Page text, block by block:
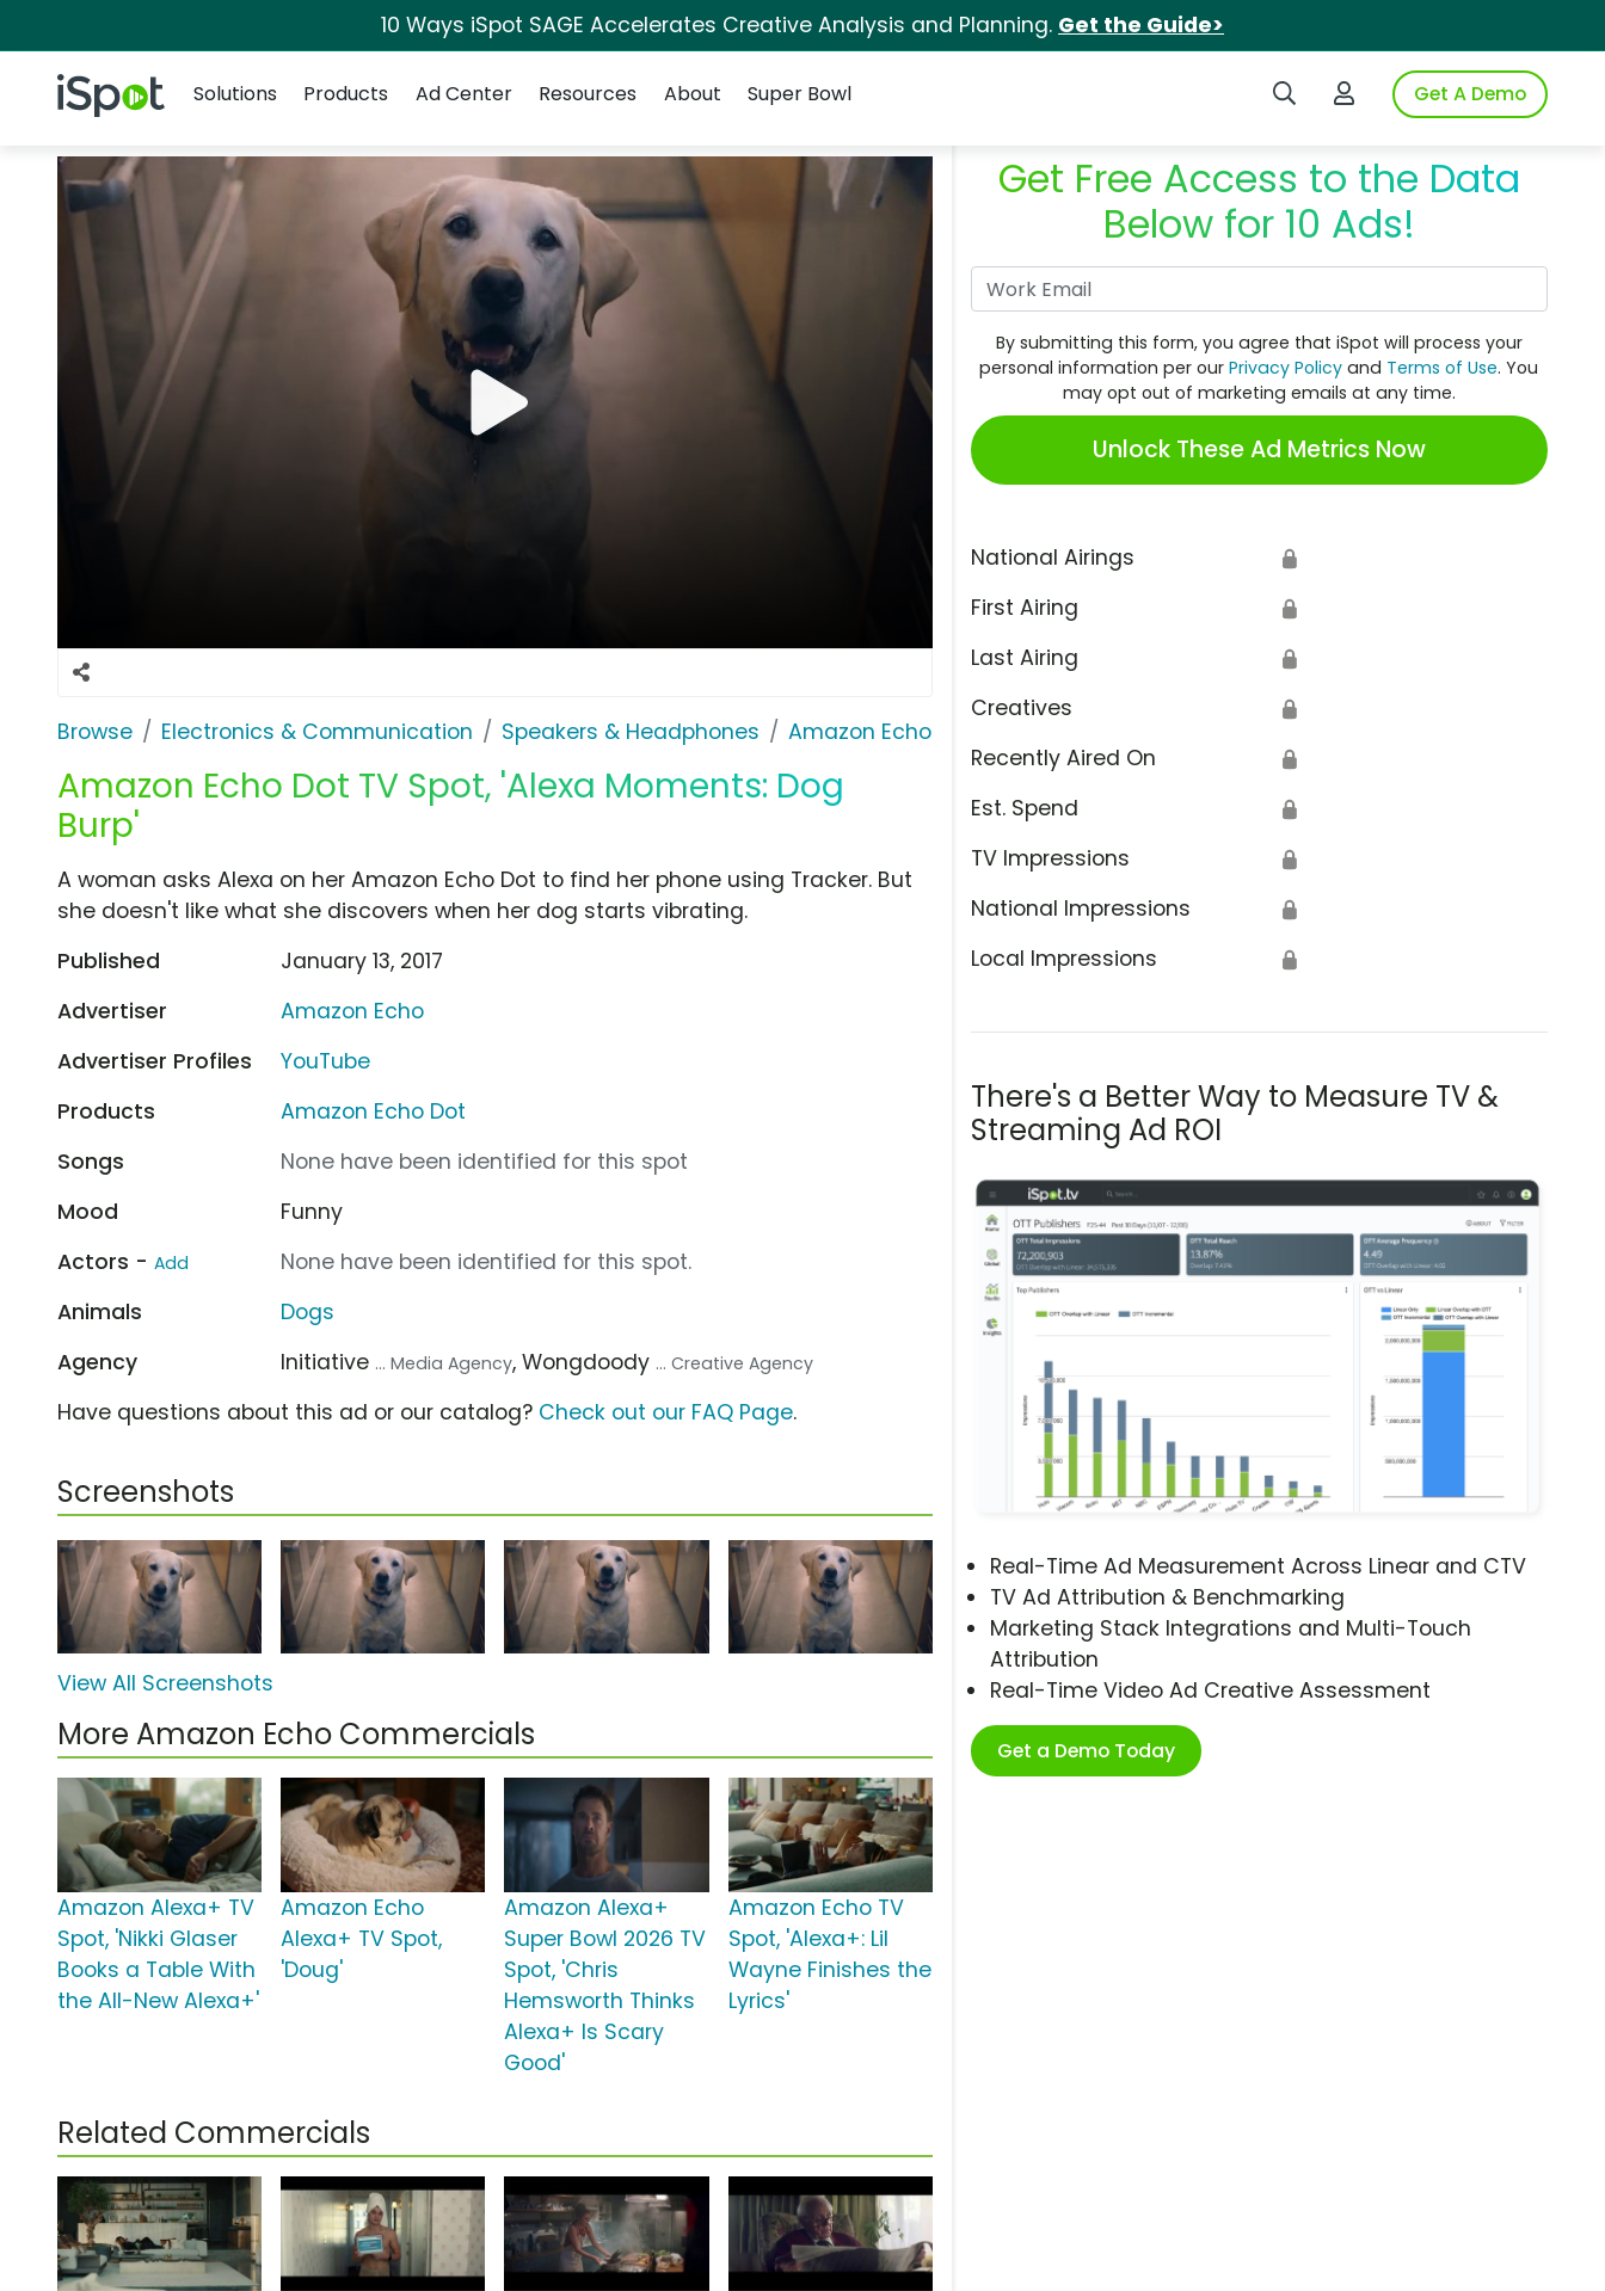
10 Ways iSpot SAGE Accelerates Creative Analysis and Planning. Get the Guide>
iSpot Logo Search iSpotLogin to iSpotGet A Demo
Solutions
Products Ad Center Resources About Super Bowl
Browse Electronics & Communication Speakers & Headphones Amazon Echo
Amazon Echo Dot TV Spot, 'Alexa Moments: Dog
Burp'
Get Free Access to the Data
Below for 10 Ads!
By submitting this form, you agree that iSpot will process your
personal information per ourPrivacy Policy and Terms of Use. You
may opt out of marketing emails at any time.
Unlock These Ad Metrics Now
National Airings 🔒
First Airing 🔒
Last Airing 🔒
Creatives 🔒
Recently Aired On 🔒
Est. Spend 🔒
TV Impressions 🔒
National Impressions 🔒
Local Impressions 🔒
There's a Better Way to Measure TV &
Streaming Ad ROI
Real-Time Ad Measurement Across Linear and CTV
TV Ad Attribution & Benchmarking
Marketing Stack Integrations and Multi-Touch
Attribution
Real-Time Video Ad Creative Assessment
Get a Demo Today
A woman asks Alexa on her Amazon Echo Dot to find her phone using Tracker. But
she doesn't like what she discovers when her dog starts vibrating.
Published
January 13, 2017
Advertiser
Amazon Echo
Advertiser Profiles
YouTube
Products
Amazon Echo Dot
Songs
None have been identified for this spot
Mood
Funny
Actors - Add
None have been identified for this spot.
Animals
Dogs
Agency
Initiative ... Media Agency, Wongdoody ... Creative Agency
Have questions about this ad or our catalog? Check out our FAQ Page.
Screenshots
View All Screenshots
More Amazon Echo Commercials
Amazon Alexa+ TV
Spot, 'Nikki Glaser
Books a Table With
the All-New Alexa+'
Amazon Echo
Alexa+ TV Spot,
'Doug'
Amazon Alexa+
Super Bowl 2026 TV
Spot, 'Chris
Hemsworth Thinks
Alexa+ Is Scary
Good'
Amazon Echo TV
Spot, 'Alexa+: Lil
Wayne Finishes the
Lyrics'
Related Commercials